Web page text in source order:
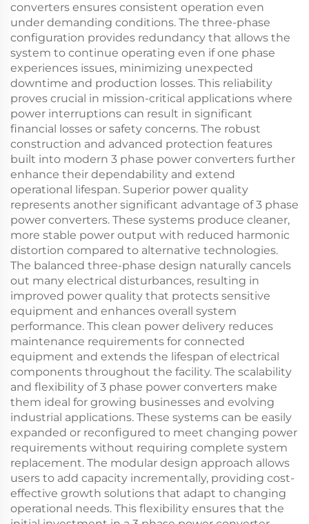
converters ensures consistent operation even
under demanding conditions. The three-phase
configuration provides redundancy that allows the
system to continue operating even if one phase
experiences issues, minimizing unexpected
downtime and production losses. This reliability
proves crucial in mission-critical applications where
power interruptions can result in significant
financial losses or safety concerns. The robust
construction and advanced protection features
built into modern 3 phase power converters further
enhance their dependability and extend
operational lifespan. Superior power quality
represents another significant advantage of 3 phase
power converters. These systems produce cleaner,
more stable power output with reduced harmonic
distortion compared to alternative technologies.
The balanced three-phase design naturally cancels
out many electrical disturbances, resulting in
improved power quality that protects sensitive
equipment and enhances overall system
performance. This clean power delivery reduces
maintenance requirements for connected
equipment and extends the lifespan of electrical
components throughout the facility. The scalability
and flexibility of 3 phase power converters make
them ideal for growing businesses and evolving
industrial applications. These systems can be easily
expanded or reconfigured to meet changing power
requirements without requiring complete system
replacement. The modular design approach allows
users to add capacity incrementally, providing cost-
effective growth solutions that adapt to changing
operational needs. This flexibility ensures that the